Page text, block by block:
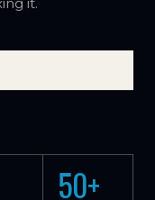
50+